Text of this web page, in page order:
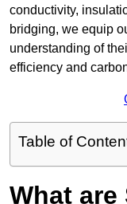
conductivity,
bridging, we equip
understanding of
efficiency and
Table of
What are